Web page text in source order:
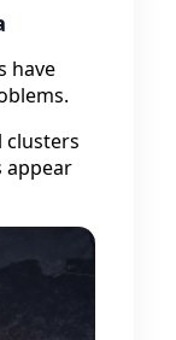
have
clusters
appear